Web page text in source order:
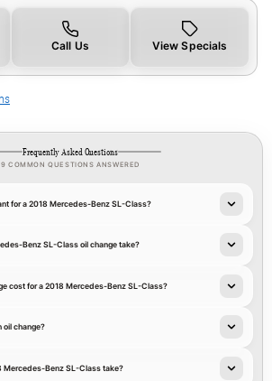
Call Us View Specials
Frequently Asked Questions
9 COMMON QUESTIONS ANSWERED
for a 2018 Mercedes-Benz SL-Class?
Benz SL-Class oil change take?
cost for a 2018 Mercedes-Benz SL-Class?
oil change?
Mercedes-Benz SL-Class take?